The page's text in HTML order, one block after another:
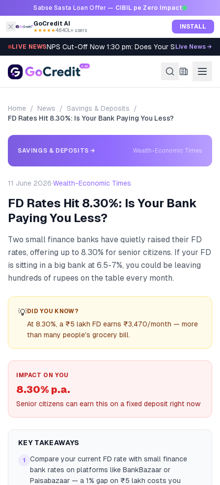
Skip to contentSabse Sasta Loan Offer — CIBIL pe Zero Impact
GoCredit AI
★★★★★4.8·40L+ users INSTALL
LIVE NEWSNPS Cut-Off Now 1:30 pm: Does Your SIP Qualify?
Live News →
Home / News / Savings & Deposits
/
FD Rates Hit 8.30%: Is Your Bank Paying You Less?
SAVINGS & DEPOSITS → Wealth-Economic Times
11 June 2026·Wealth-Economic Times
FD Rates Hit 8.30%: Is Your Bank
Paying You Less?
Two small finance banks have quietly raised their FD
rates, offering up to 8.30% for senior citizens. If your FD
is sitting in a big bank at 6.5-7%, you could be leaving
hundreds of rupees on the table every month.
💡DID YOU KNOW?
At 8.30%, a ₹5 lakh FD earns ₹3,470/month — more
than many people's grocery bill.
IMPACT ON YOU
8.30% p.a.
Senior citizens can earn this on a fixed deposit right now
KEY TAKEAWAYS
1
Compare your current FD rate with small finance
bank rates on platforms like BankBazaar or
Paisabazaar — a 1% gap on ₹5 lakh costs you